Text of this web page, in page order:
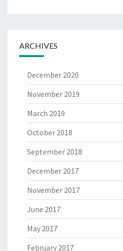
ARCHIVES
December 2020
November 2019
March 2019
October 2018
September 2018
December 2017
November 2017
June 2017
May 2017
February 2017